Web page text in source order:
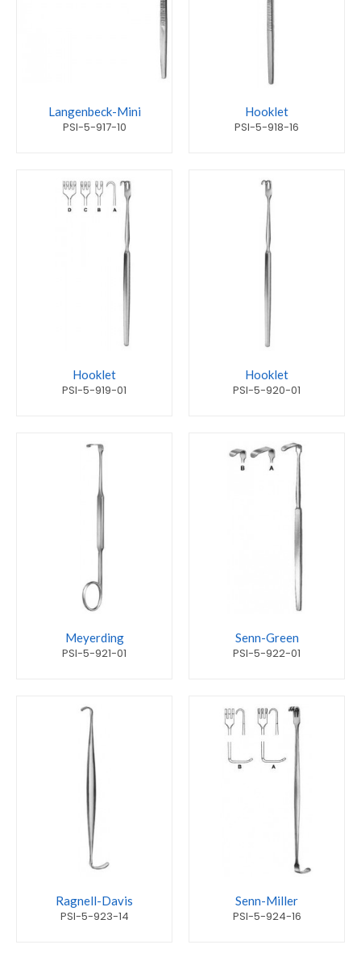
Langenbeck-Mini
PSI-5-917-10
Hooklet
PSI-5-918-16
Hooklet
PSI-5-919-01
Hooklet
PSI-5-920-01
Meyerding
PSI-5-921-01
Senn-Green
PSI-5-922-01
Ragnell-Davis
PSI-5-923-14
Senn-Miller
PSI-5-924-16